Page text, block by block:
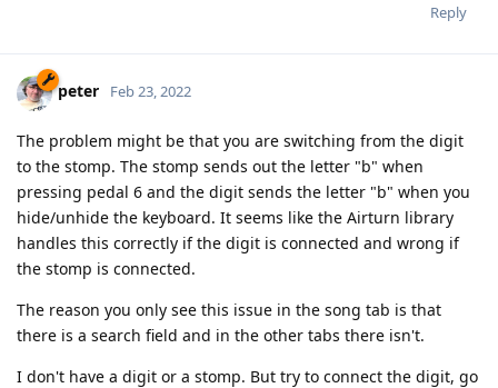
Reply
peter Feb 23, 2022
The problem might be that you are switching from the digit
to the stomp. The stomp sends out the letter "b" when
pressing pedal 6 and the digit sends the letter "b" when you
hide/unhide the keyboard. It seems like the Airturn library
handles this correctly if the digit is connected and wrong if
the stomp is connected.
The reason you only see this issue in the song tab is that
there is a search field and in the other tabs there isn't.
I don't have a digit or a stomp. But try to connect the digit, go